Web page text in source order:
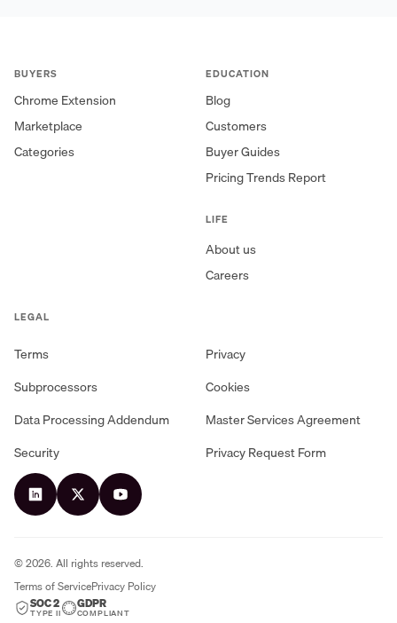
BUYERS
Chrome Extension
Marketplace
Categories
EDUCATION
Blog
Customers
Buyer Guides
Pricing Trends Report
LIFE
About us
Careers
LEGAL
Terms
Privacy
Subprocessors
Cookies
Data Processing Addendum
Master Services Agreement
Security
Privacy Request Form
©2026. All rights reserved.
Terms of ServicePrivacy Policy
SOC 2
TYPE II
GDPR
COMPLIANT